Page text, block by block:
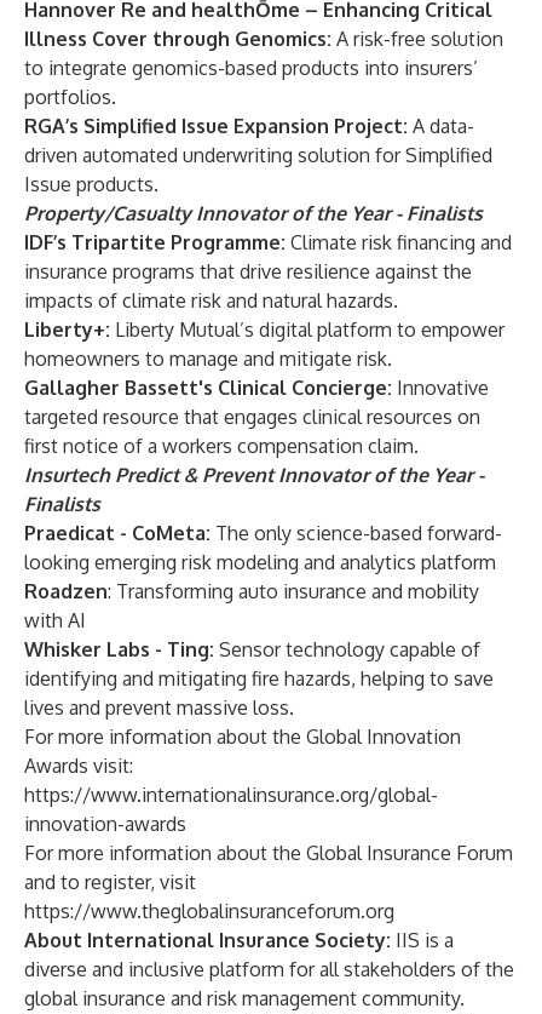
Hannover Re and healthŌme – Enhancing Critical
Illness Cover through Genomics: A risk-free solution
to integrate genomics-based products into insurers’
portfolios.
RGA’s Simplified Issue Expansion Project: A data-
driven automated underwriting solution for Simplified
Issue products.
Property/Casualty Innovator of the Year - Finalists
IDF’s Tripartite Programme: Climate risk financing and
insurance programs that drive resilience against the
impacts of climate risk and natural hazards.
Liberty+: Liberty Mutual’s digital platform to empower
homeowners to manage and mitigate risk.
Gallagher Bassett's Clinical Concierge: Innovative
targeted resource that engages clinical resources on
first notice of a workers compensation claim.
Insurtech Predict & Prevent Innovator of the Year -
Finalists
Praedicat - CoMeta: The only science-based forward-
looking emerging risk modeling and analytics platform
Roadzen: Transforming auto insurance and mobility
with AI
Whisker Labs - Ting: Sensor technology capable of
identifying and mitigating fire hazards, helping to save
lives and prevent massive loss.
For more information about the Global Innovation
Awards visit:
https://www.internationalinsurance.org/global-
innovation-awards
For more information about the Global Insurance Forum
and to register, visit
https://www.theglobalinsuranceforum.org
About International Insurance Society: IIS is a
diverse and inclusive platform for all stakeholders of the
global insurance and risk management community.